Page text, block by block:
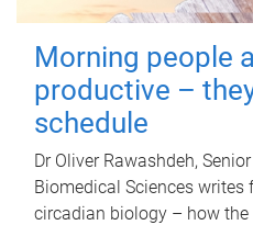
Morning people
productive –
schedule
Dr Oliver Rawashdeh,
Biomedical Sciences writes
circadian biology – how